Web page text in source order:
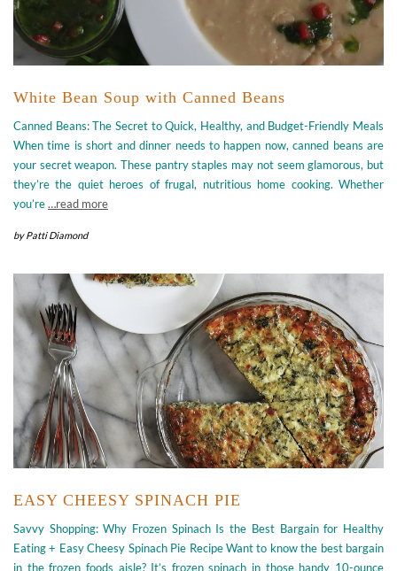
White Bean Soup with Canned Beans
Canned Beans: The Secret to Quick, Healthy, and Budget-Friendly Meals
When time is short and dinner needs to happen now, canned beans are
your secret weapon. These pantry staples may not seem glamorous, but
they’re the quiet heroes of frugal, nutritious home cooking. Whether
you’re…read more
byPatti Diamond
EASY CHEESY SPINACH PIE
Savvy Shopping: Why Frozen Spinach Is the Best Bargain for Healthy
Eating + Easy Cheesy Spinach Pie Recipe Want to know the best bargain
in the frozen foods aisle? It’s frozen spinach in those handy 10-ounce